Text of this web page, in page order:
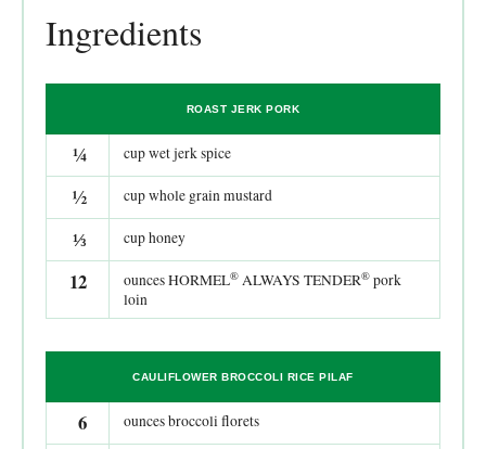
Ingredients
ROAST JERK PORK
¼ cup wet jerk spice
½ cup whole grain mustard
⅓ cup honey
12 ounces HORMEL® ALWAYS TENDER® pork
loin
CAULIFLOWER BROCCOLI RICE PILAF
6 ounces broccoli florets